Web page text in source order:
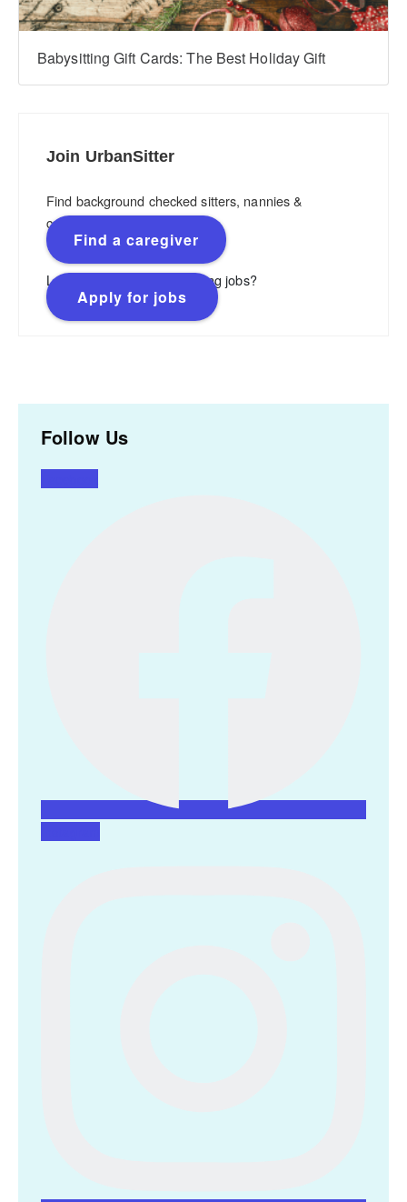
Babysitting Gift Cards: The Best Holiday Gift
Join UrbanSitter
Find background checked sitters, nannies &
caregivers.
Find a caregiver
Looking for flexible, rewarding jobs?
Apply for jobs
Follow Us